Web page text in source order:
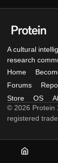
A cultural
research
Home
Forums
Store
OS
© 2026 Protein
registered
Home